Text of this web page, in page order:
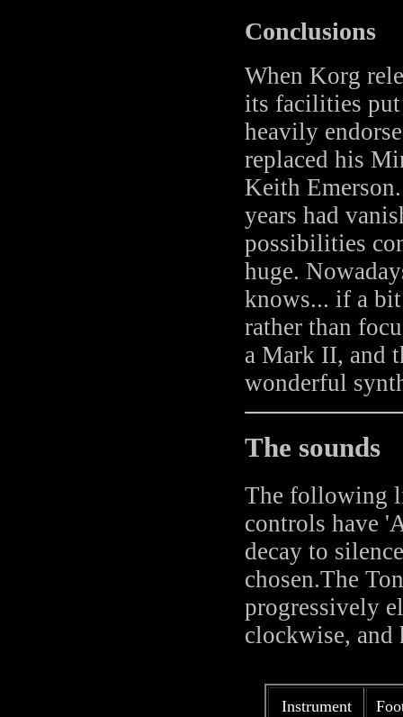
Conclusions
When Korg
its facilities put
heavily
replaced his
Keith
years had
possibilities
huge.
knows... if a
rather than
a Mark II, and
wonderful
The sounds
The following
controls have
decay to
chosen.The
progressively
clockwise, and
Instrument